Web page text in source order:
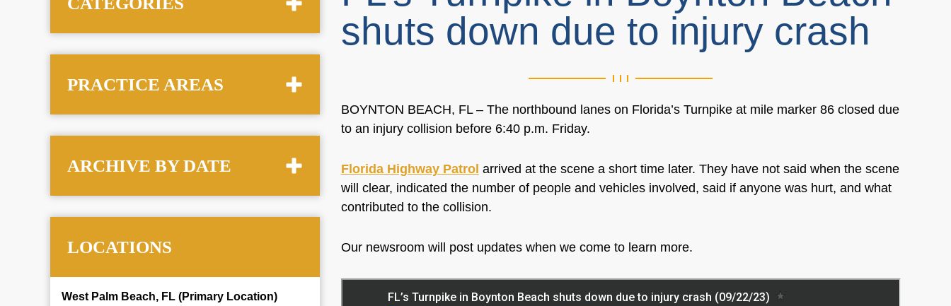
shuts down due to injury crash
BOYNTON BEACH, FL – The northbound lanes on Florida’s Turnpike at mile marker 86 closed due
to an injury collision before 6:40 p.m. Friday.
Florida Highway Patrol arrived at the scene a short time later. They have not said when the scene
will clear, indicated the number of people and vehicles involved, said if anyone was hurt, and what
contributed to the collision.
Our newsroom will post updates when we come to learn more.
PRACTICE AREAS
ARCHIVE BY DATE
LOCATIONS
West Palm Beach, FL (Primary Location)